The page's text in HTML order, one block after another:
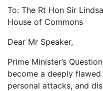
To: The Rt Hon Sir
House of Commons
Dear Mr Speaker,
Prime Minister’s
become a deeply
personal attacks, and